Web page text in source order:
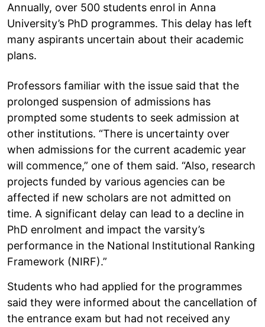
Annually, over 500 students enrol in Anna
University’s PhD programmes. This delay has left
many aspirants uncertain about their academic
plans.
Professors familiar with the issue said that the
prolonged suspension of admissions has
prompted some students to seek admission at
other institutions. “There is uncertainty over
when admissions for the current academic year
will commence,” one of them said. “Also, research
projects funded by various agencies can be
affected if new scholars are not admitted on
time. A significant delay can lead to a decline in
PhD enrolment and impact the varsity’s
performance in the National Institutional Ranking
Framework (NIRF).”
Students who had applied for the programmes
said they were informed about the cancellation of
the entrance exam but had not received any